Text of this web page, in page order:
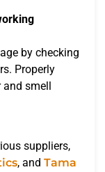
by checking
Properly
and smell
suppliers,
, and Tama